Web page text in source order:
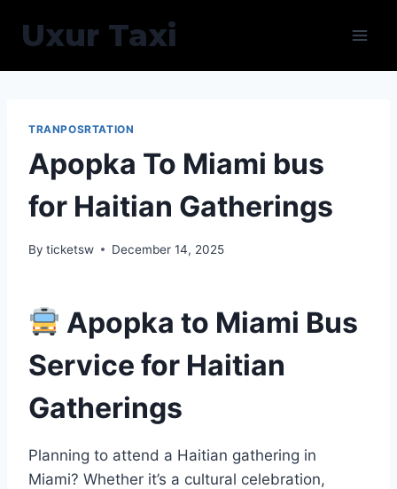
Uxur Taxi
TRANPOSRTATION
Apopka To Miami bus
for Haitian Gatherings
By ticketsw December 14, 2025
Apopka to Miami Bus
Service for Haitian
Gatherings
Planning to attend a Haitian gathering in
Miami? Whether it’s a cultural celebration,